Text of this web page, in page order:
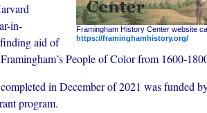
Framingham History Center website
https://framinghamhistory.org/
in-
aid of
People of Color from 1600-
in December of 2021 was funded
program.